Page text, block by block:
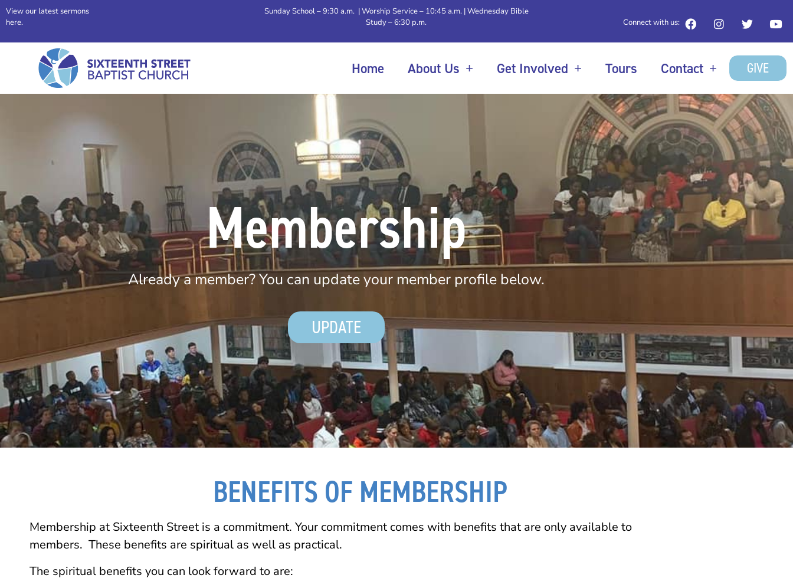
View our latest sermons
here.
Sunday School – 9:30 a.m. | Worship Service – 10:45 a.m. | Wednesday Bible
Study – 6:30 p.m.
Connect with us:
Home About Us Get Involved Tours Contact GIVE
Membership
Already a member? You can update your member profile below.
UPDATE
BENEFITS OF MEMBERSHIP
Membership at Sixteenth Street is a commitment. Your commitment comes with benefits that are only available to
members. These benefits are spiritual as well as practical.
The spiritual benefits you can look forward to are: